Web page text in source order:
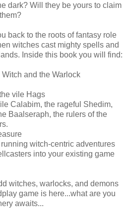
dark? Will they be yours to claim
back to the roots of fantasy role
witches cast mighty spells and
Inside this book you will find:
and the Warlock
vile Hags
Calabim, the rageful Shedim,
Baalseraph, the rulers of the
witch-centric adventures
into your existing game
witches, warlocks, and demons
game is here...what are you
awaits...